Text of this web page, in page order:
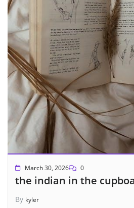
March 30, 2026 0
the indian in the
By kyler